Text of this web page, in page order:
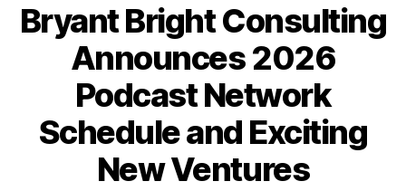
Bryant Bright Consulting
Announces 2026
Podcast Network
Schedule and Exciting
New Ventures